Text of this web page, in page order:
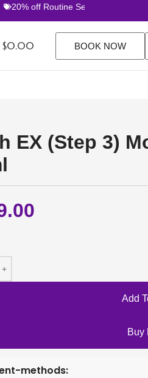
off Routine Sets. FREE Delivery
$0.00 BOOK NOW
EX (Step 3)
Add
Buy
methods: